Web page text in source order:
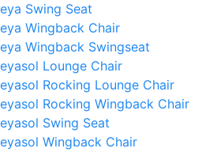
Swing Seat
Wingback Chair
Wingback Swingseat
Lounge Chair
Rocking Lounge Chair
Rocking Wingback Chair
Swing Seat
Wingback Chair